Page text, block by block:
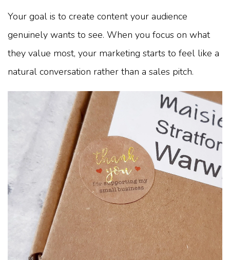
Your goal is to create content your audience
genuinely wants to see. When you focus on what
they value most, your marketing starts to feel like a
natural conversation rather than a sales pitch.